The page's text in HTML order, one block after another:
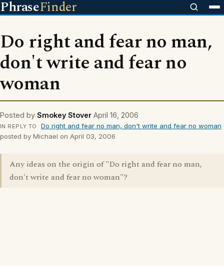
PhraseFinder
Do right and fear no man,
don't write and fear no
woman
Posted by Smokey Stover April 16, 2006
IN REPLY TO
Do right and fear no man, don't write and fear no woman
posted by Michael on April 03, 2006
Any ideas on the origin of "Do right and fear no man,
don't write and fear no woman"?